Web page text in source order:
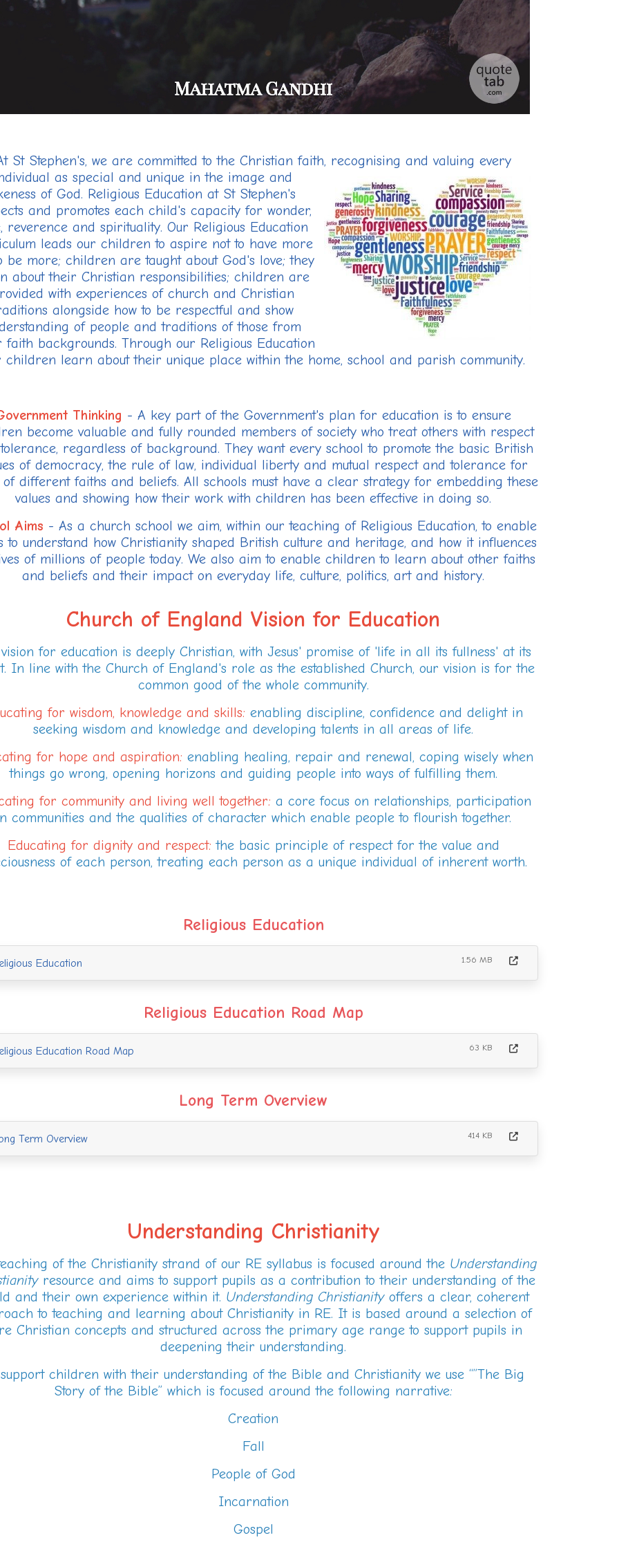
St Stephen's, we are committed to the Christian faith, recognising and valuing every
as special and unique in the image and
of God. Religious Education at St Stephen's
and promotes each child's capacity for wonder,
reverence and spirituality. Our Religious Education
leads our children to aspire not to have more
be more; children are taught about God's love; they
about their Christian responsibilities; children are
with experiences of church and Christian
alongside how to be respectful and show
of people and traditions of those from
faith backgrounds. Through our Religious Education
children learn about their unique place within the home, school and parish community.
Thinking - A key part of the Government's plan for education is to ensure
become valuable and fully rounded members of society who treat others with respect
regardless of background. They want every school to promote the basic British
of democracy, the rule of law, individual liberty and mutual respect and tolerance for
of different faiths and beliefs. All schools must have a clear strategy for embedding these
values and showing how their work with children has been effective in doing so.
Aims - As a church school we aim, within our teaching of Religious Education, to enable
to understand how Christianity shaped British culture and heritage, and how it influences
of millions of people today. We also aim to enable children to learn about other faiths
and beliefs and their impact on everyday life, culture, politics, art and history.
Church of England Vision for Education
for education is deeply Christian, with Jesus' promise of 'life in all its fullness' at its
In line with the Church of England's role as the established Church, our vision is for the
common good of the whole community.
for wisdom, knowledge and skills: enabling discipline, confidence and delight in
seeking wisdom and knowledge and developing talents in all areas of life.
for hope and aspiration: enabling healing, repair and renewal, coping wisely when
things go wrong, opening horizons and guiding people into ways of fulfilling them.
for community and living well together: a core focus on relationships, participation
communities and the qualities of character which enable people to flourish together.
Educating for dignity and respect: the basic principle of respect for the value and
of each person, treating each person as a unique individual of inherent worth.
Religious Education
Education 1.56 MB
Religious Education Road Map
Education Road Map 63 KB
Long Term Overview
Term Overview 414 KB
Understanding Christianity
of the Christianity strand of our RE syllabus is focused around the Understanding
resource and aims to support pupils as a contribution to their understanding of the
and their own experience within it. Understanding Christianityoffers a clear, coherent
to teaching and learning about Christianity in RE. It is based around a selection of
Christian concepts and structured across the primary age range to support pupils in
deepening their understanding.
children with their understanding of the Bible and Christianity we use “”The Big
Story of the Bible” which is focused around the following narrative:
Creation
Fall
People of God
Incarnation
Gospel